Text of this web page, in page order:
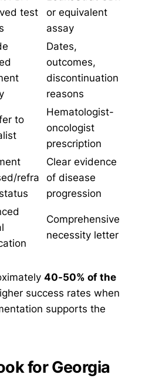
test
or equivalent
assay
Dates,
outcomes,
discontinuation
reasons
to
Hematologist-
oncologist
prescription
refra
Clear evidence
of disease
progression
Comprehensive
necessity letter
40-50% of the
success rates when
supports the
for Georgia